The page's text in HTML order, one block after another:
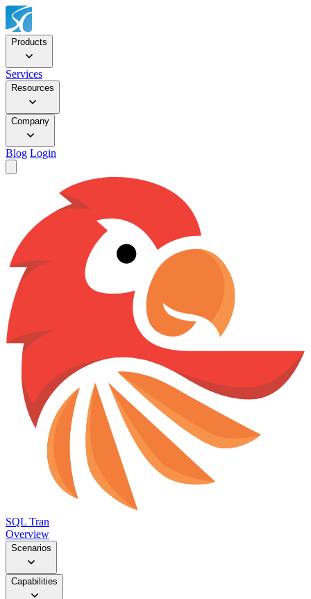
Products
Services
Resources
Company
Blog Login
SQL Tran
Overview
Scenarios
Capabilities